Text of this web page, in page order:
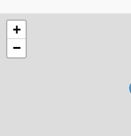
+
−